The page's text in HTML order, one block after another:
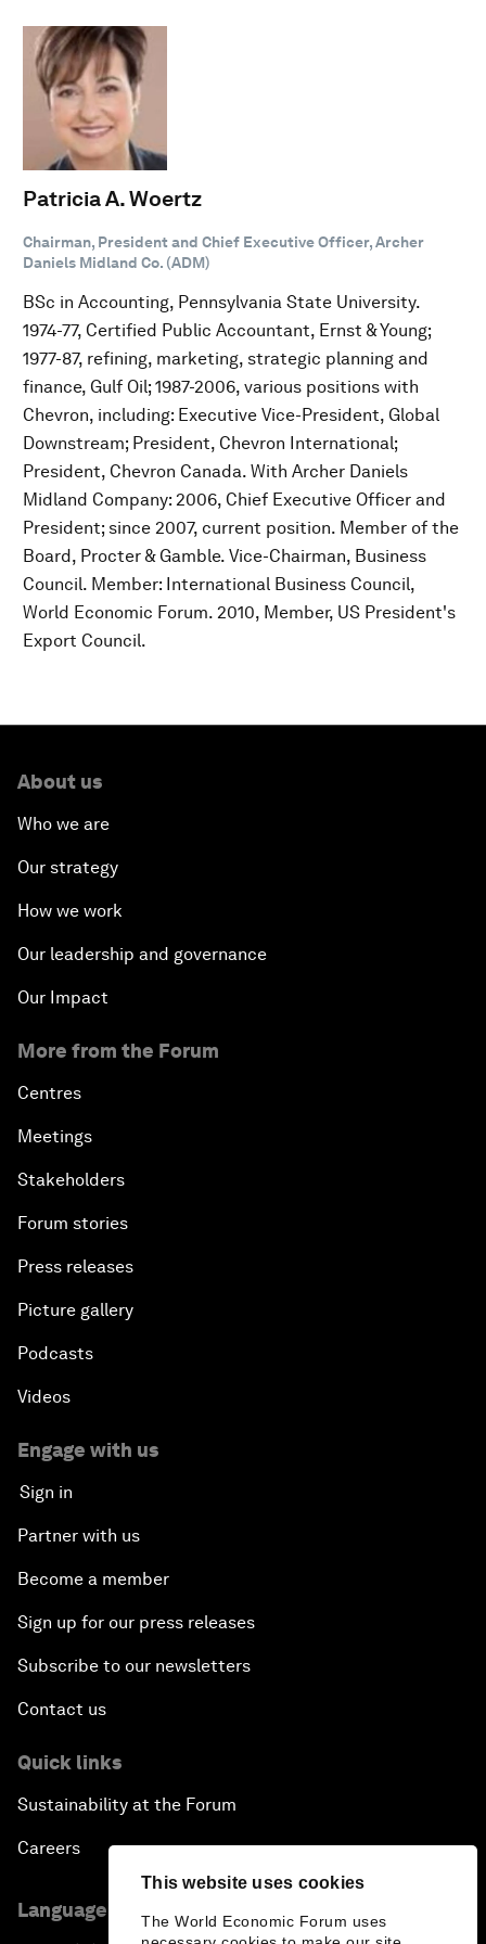
This website uses cookies
The World Economic Forum uses
Patricia A. Woertz
Chairman, President and Chief Executive Officer, Archer
Daniels Midland Co. (ADM)
BSc in Accounting, Pennsylvania State University.
1974-77, Certified Public Accountant, Ernst & Young;
1977-87, refining, marketing, strategic planning and
finance, Gulf Oil; 1987-2006, various positions with
Chevron, including: Executive Vice-President, Global
Downstream; President, Chevron International;
President, Chevron Canada. With Archer Daniels
Midland Company: 2006, Chief Executive Officer and
President; since 2007, current position. Member of the
Board, Procter & Gamble. Vice-Chairman, Business
Council. Member: International Business Council,
World Economic Forum. 2010, Member, US President's
Export Council.
About us
Who we are
Our strategy
How we work
Our leadership and governance
Our Impact
More from the Forum
Centres
Meetings
Stakeholders
Forum stories
Press releases
Picture gallery
Podcasts
Videos
Engage with us
Sign in
Partner with us
Become a member
Sign up for our press releases
Subscribe to our newsletters
Contact us
Quick links
Sustainability at the Forum
Careers
Language editions